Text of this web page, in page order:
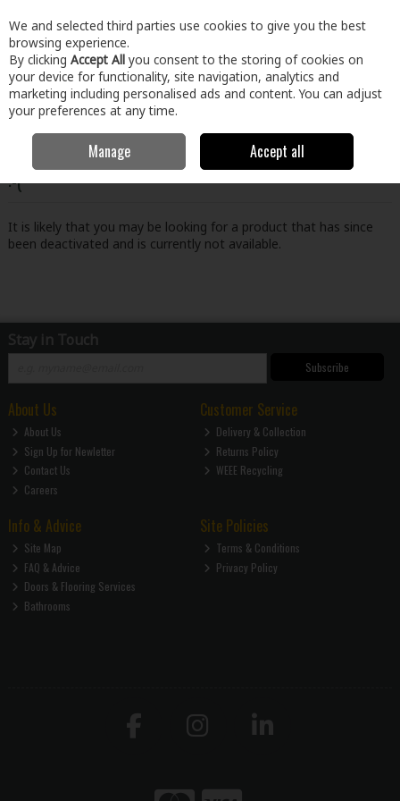
Skip to content
Menu Account Search Cart
Oops! We were unable to find the page you're looking for
:-(
It is likely that you may be looking for a product that has since
been deactivated and is currently not available.
Stay in Touch
Subscribe
About Us
About Us
Sign Up for Newletter
Contact Us
Careers
Customer Service
Delivery & Collection
Returns Policy
WEEE Recycling
Info & Advice
Site Map
FAQ & Advice
Doors & Flooring Services
Bathrooms
Site Policies
Terms & Conditions
Privacy Policy
We and selected third parties use cookies to give you the best
browsing experience.
By clicking Accept All you consent to the storing of cookies on
your device for functionality, site navigation, analytics and
marketing including personalised ads and content. You can adjust
your preferences at any time.
Manage Accept all